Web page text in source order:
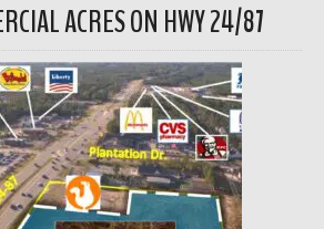
ACRES ON HWY 24/87